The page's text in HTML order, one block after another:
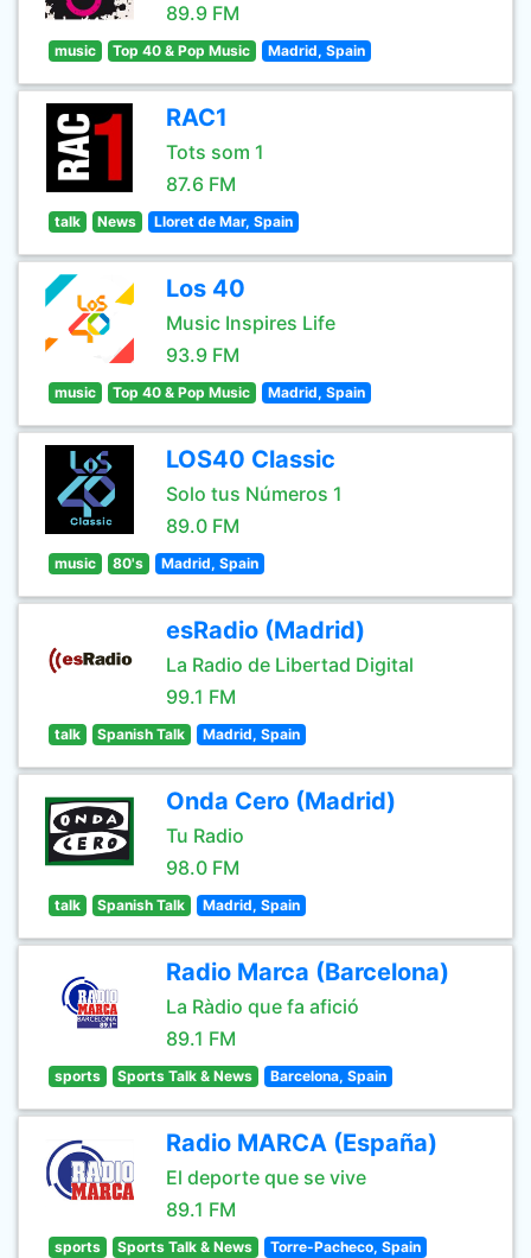
89.9 FM
music Top 40 & Pop Music Madrid, Spain
RAC1
Tots som 1
87.6 FM
talk News Lloret de Mar, Spain
Los 40
Music Inspires Life
93.9 FM
music Top 40 & Pop Music Madrid, Spain
LOS40 Classic
Solo tus Números 1
89.0 FM
music 80's Madrid, Spain
esRadio (Madrid)
La Radio de Libertad Digital
99.1 FM
talk Spanish Talk Madrid, Spain
Onda Cero (Madrid)
Tu Radio
98.0 FM
talk Spanish Talk Madrid, Spain
Radio Marca (Barcelona)
La Ràdio que fa afició
89.1 FM
sports Sports Talk & News Barcelona, Spain
Radio MARCA (España)
El deporte que se vive
89.1 FM
sports Sports Talk & News Torre-Pacheco, Spain